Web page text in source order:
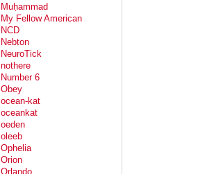
Muḥammad
My Fellow American
NCD
Nebton
NeuroTick
nothere
Number 6
Obey
ocean-kat
oceankat
oeden
oleeb
Ophelia
Orion
Orlando